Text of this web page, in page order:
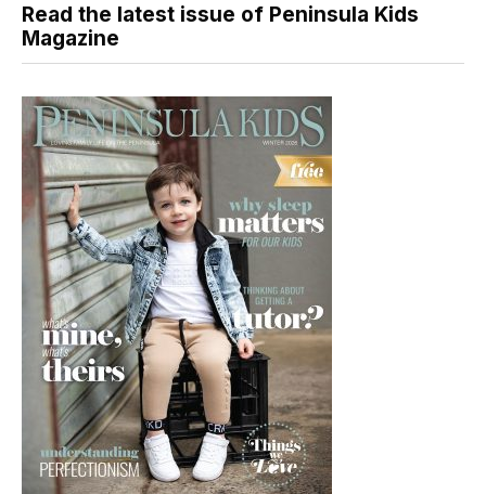
Read the latest issue of Peninsula Kids
Magazine